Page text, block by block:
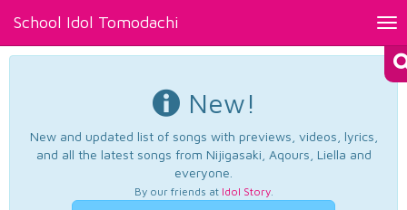
School Idol Tomodachi
New!
New and updated list of songs with previews, videos, lyrics,
and all the latest songs from Nijigasaki, Aqours, Liella and
everyone.
By our friends at Idol Story.